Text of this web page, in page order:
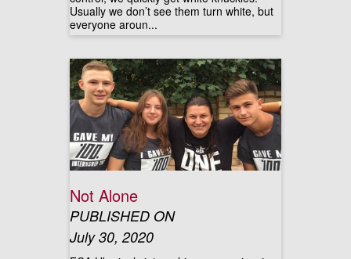
Usually we don’t see them turn white, but
everyone aroun...
Not Alone
PUBLISHED ON
July 30, 2020